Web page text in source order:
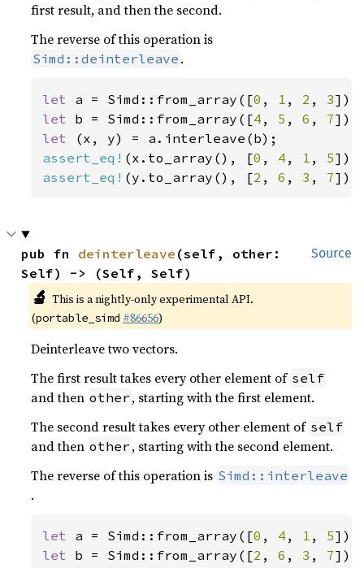
first result, and then the second.
The reverse of this operation is
Simd::deinterleave .
let a = Simd::from_array([0 , 1 , 2 , 3
let b = Simd::from_array([4 , 5 , 6 , 7
let
assert_eq! (x.to_array(), [0 , 4 , 1 , 5
assert_eq! (y.to_array(), [2 , 6 , 3 , 7]);
Source
pub fn deinterleave (self, other:
Self) -> (Self, Self)
🔬 This is a nightly-only experimental API.
(portable_simd #86656)
Deinterleave two vectors.
The first result takes every other element of self
and then other , starting with the first element.
The second result takes every other element of self
and then other , starting with the second element.
The reverse of this operation is Simd::interleave
.
let a = Simd::from_array([0 , 4 , 1 , 5
let b = Simd::from_array([2 , 6 , 3 , 7